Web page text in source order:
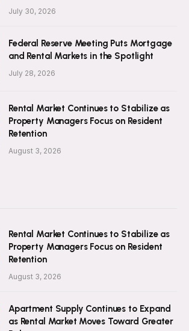
July 30, 2026
Federal Reserve Meeting Puts Mortgage
and Rental Markets in the Spotlight
July 28, 2026
Rental Market Continues to Stabilize as
Property Managers Focus on Resident
Retention
August 3, 2026
Rental Market Continues to Stabilize as
Property Managers Focus on Resident
Retention
August 3, 2026
Apartment Supply Continues to Expand
as Rental Market Moves Toward Greater